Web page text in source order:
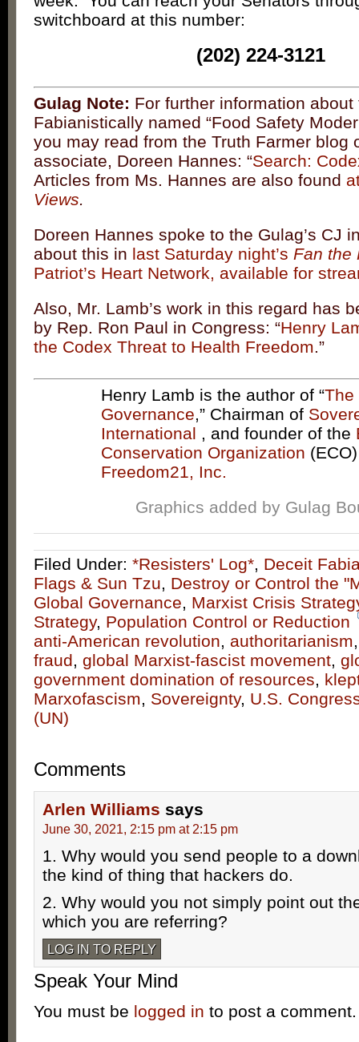
switchboard at this number:
(202) 224-3121
Gulag Note: For further information about
Fabianistically named “Food Safety
you may read from the Truth Farmer blog
associate, Doreen Hannes: “Search:
Articles from Ms. Hannes are also found
Views.
Doreen Hannes spoke to the Gulag’s CJ
about this in last Saturday night’s Fan the
Patriot’s Heart Network, available for
Also, Mr. Lamb’s work in this regard has
by Rep. Ron Paul in Congress: “Henry
the Codex Threat to Health Freedom.”
Henry Lamb is the author of “The
Governance,” Chairman of
International , and founder of the
Conservation Organization
Freedom21, Inc.
Graphics added by Gulag
Filed Under: *Resisters' Log*, Deceit
Flags & Sun Tzu, Destroy or Control the
Global Governance, Marxist Crisis
Strategy, Population Control or Reduction
anti-American revolution, authoritarianism
fraud, global Marxist-fascist movement,
government domination of resources,
Marxofascism, Sovereignty, U.S.
(UN)
Comments
Arlen Williams says
June 30, 2021, 2:15 pm at 2:15 pm
1. Why would you send people to a
the kind of thing that hackers do.
2. Why would you not simply point out
which you are referring?
LOG IN TO REPLY
Speak Your Mind
You must be logged in to post a comment.